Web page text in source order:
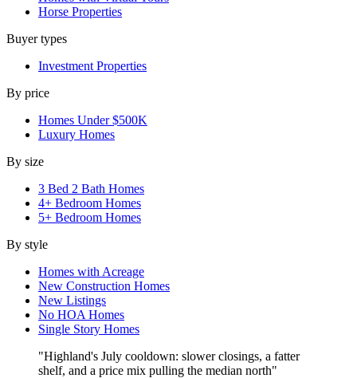
Horse Properties
Buyer types
Investment Properties
By price
Homes Under $500K
Luxury Homes
By size
3 Bed 2 Bath Homes
4+ Bedroom Homes
5+ Bedroom Homes
By style
Homes with Acreage
New Construction Homes
New Listings
No HOA Homes
Single Story Homes
"Highland's July cooldown: slower closings, a fatter
shelf, and a price mix pulling the median north"